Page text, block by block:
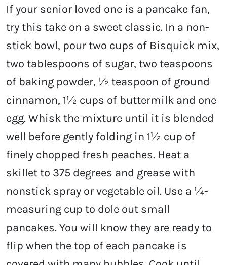
If your senior loved one is a pancake fan,
try this take on a sweet classic. In a non-
stick bowl, pour two cups of Bisquick mix,
two tablespoons of sugar, two teaspoons
of baking powder, ½ teaspoon of ground
cinnamon, 1½ cups of buttermilk and one
egg. Whisk the mixture until it is blended
well before gently folding in 1½ cup of
finely chopped fresh peaches. Heat a
skillet to 375 degrees and grease with
nonstick spray or vegetable oil. Use a ¼-
measuring cup to dole out small
pancakes. You will know they are ready to
flip when the top of each pancake is